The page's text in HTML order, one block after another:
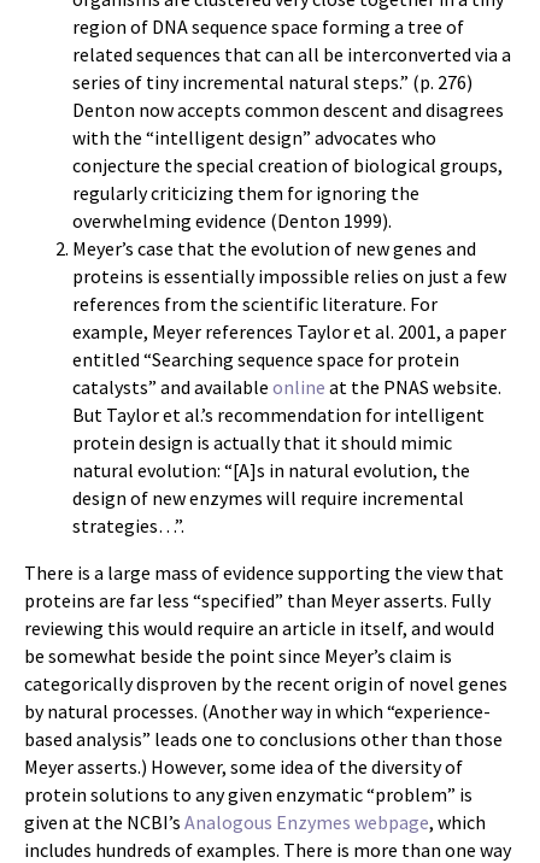
region of DNA sequence space forming a tree of
related sequences that can all be interconverted via a
series of tiny incremental natural steps.” (p. 276)
Denton now accepts common descent and disagrees
with the “intelligent design” advocates who
conjecture the special creation of biological groups,
regularly criticizing them for ignoring the
overwhelming evidence (Denton 1999).
Meyer’s case that the evolution of new genes and
proteins is essentially impossible relies on just a few
references from the scientific literature. For
example, Meyer references Taylor et al. 2001, a paper
entitled “Searching sequence space for protein
catalysts” and available online at the PNAS website.
But Taylor et al.’s recommendation for intelligent
protein design is actually that it should mimic
natural evolution: “[A]s in natural evolution, the
design of new enzymes will require incremental
strategies…”.
There is a large mass of evidence supporting the view that
proteins are far less “specified” than Meyer asserts. Fully
reviewing this would require an article in itself, and would
be somewhat beside the point since Meyer’s claim is
categorically disproven by the recent origin of novel genes
by natural processes. (Another way in which “experience-
based analysis” leads one to conclusions other than those
Meyer asserts.) However, some idea of the diversity of
protein solutions to any given enzymatic “problem” is
given at the NCBI’s Analogous Enzymes webpage, which
includes hundreds of examples. There is more than one way